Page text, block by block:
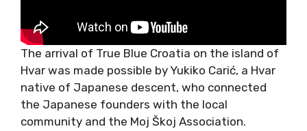
The arrival of True Blue Croatia on the island of
Hvar was made possible by Yukiko Carić, a Hvar
native of Japanese descent, who connected
the Japanese founders with the local
community and the Moj Škoj Association.